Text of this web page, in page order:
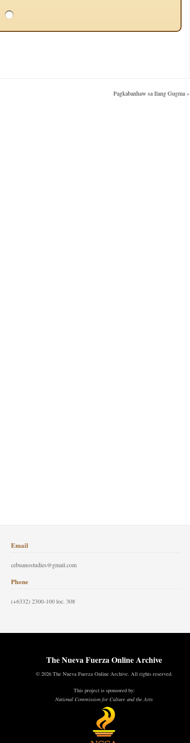
Pagkabanhaw sa Ilang Gugma»
Email
cebuanostudies@gmail.com
Phone
(+6332) 2300-100 loc. 308
The Nueva Fuerza Online Archive
© 2026 The Nueva Fuerza Online Archive. All rights reserved.
This project is sponsored by:
National Commission for Culture and the Arts